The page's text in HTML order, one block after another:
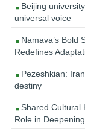
Beijing
universal voice
Namava’s Bold
Redefines
Pezeshkian:
destiny
Shared Cultural
Role in